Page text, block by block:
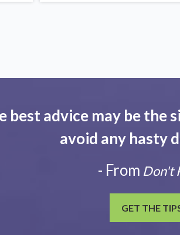
best advice may be the
avoid any hasty
- From Don't
GET THE